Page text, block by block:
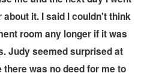
it. I said I couldn't think
room any longer if it was
Judy seemed surprised at
was no deed for me to